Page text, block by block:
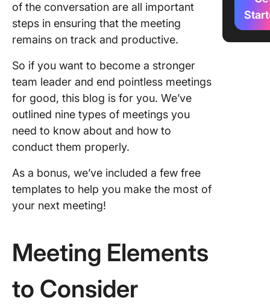
of the conversation are all important
steps in ensuring that the meeting
remains on track and productive.
So if you want to become a stronger
team leader and end pointless meetings
for good, this blog is for you. We’ve
outlined nine types of meetings you
need to know about and how to
conduct them properly.
As a bonus, we’ve included a few free
templates to help you make the most of
your next meeting!
Meeting Elements
to Consider
3.